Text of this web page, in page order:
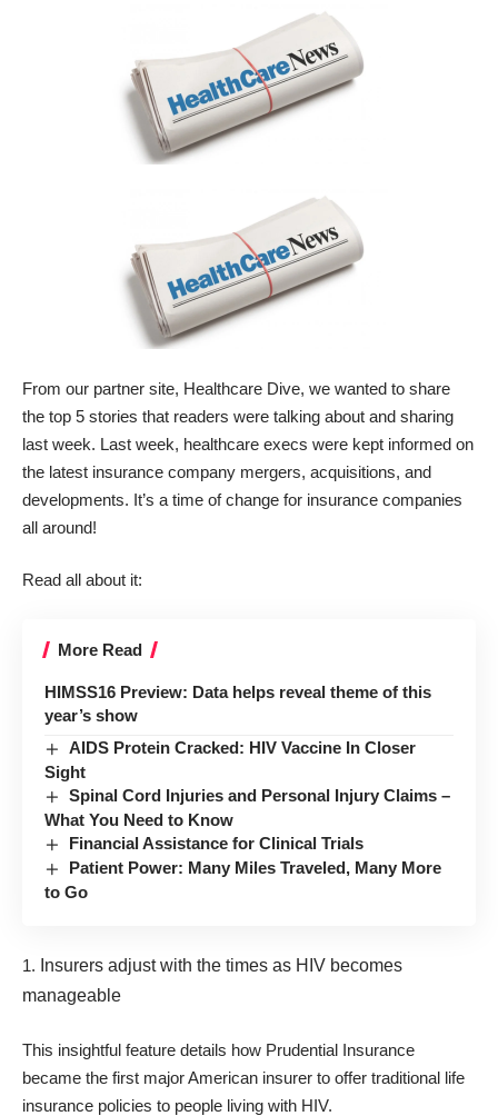
From our partner site, Healthcare Dive, we wanted to share
the top 5 stories that readers were talking about and sharing
last week. Last week, healthcare execs were kept informed on
the latest insurance company mergers, acquisitions, and
developments. It’s a time of change for insurance companies
all around!
Read all about it:
More Read
HIMSS16 Preview: Data helps reveal theme of this
year’s show
AIDS Protein Cracked: HIV Vaccine In Closer
Sight
Spinal Cord Injuries and Personal Injury Claims –
What You Need to Know
Financial Assistance for Clinical Trials
Patient Power: Many Miles Traveled, Many More
to Go
1. Insurers adjust with the times as HIV becomes
manageable
This insightful feature details how Prudential Insurance
became the first major American insurer to offer traditional life
insurance policies to people living with HIV.